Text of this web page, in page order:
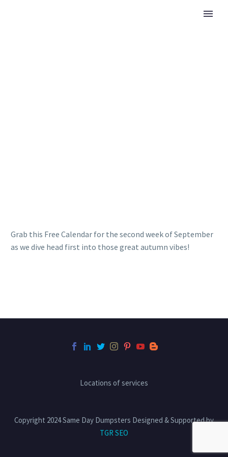
Grab this Free Calendar for the second week of September
as we dive head first into those great autumn vibes!
Locations of services
Copyright 2024 Same Day Dumpsters Designed & Supported by
TGR SEO